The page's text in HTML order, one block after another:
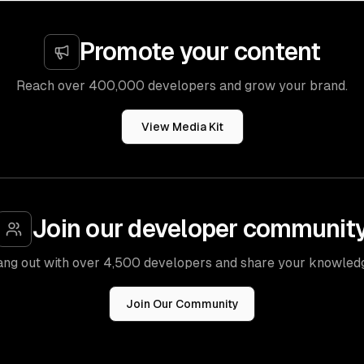
Promote your content
Reach over 400,000 developers and grow your brand.
View Media Kit
Join our developer
out with over 4,500 developers and share your
Join Our Community